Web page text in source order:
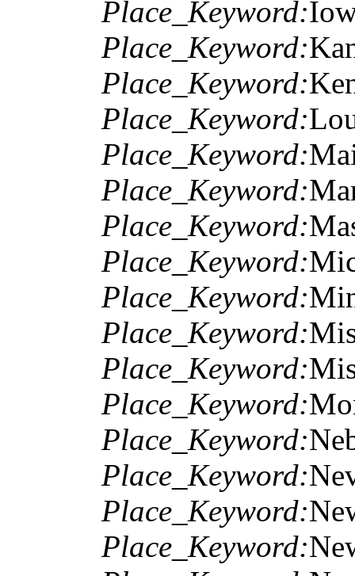
Place_Keyword:
Place_Keyword:
Place_Keyword:
Place_Keyword:
Place_Keyword:
Place_Keyword:
Place_Keyword:
Place_Keyword:
Place_Keyword:
Place_Keyword:
Place_Keyword:
Place_Keyword:
Place_Keyword:
Place_Keyword:
Place_Keyword:
Place_Keyword: